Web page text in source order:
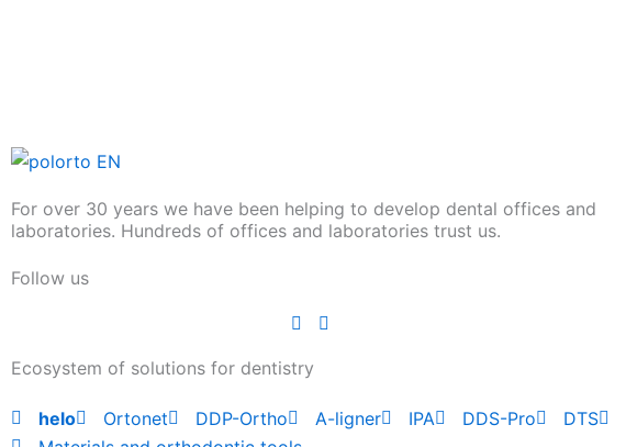
For over 30 years we have been helping to develop dental offices and
laboratories. Hundreds of offices and laboratories trust us.
Follow us
Ecosystem of solutions for dentistry
helo Ortonet DDP-Ortho A-ligner IPA DDS-Pro DTS